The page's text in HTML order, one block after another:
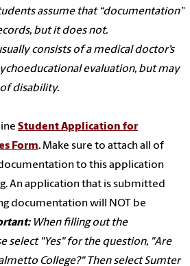
assume that “documentation”
but it does not.
consists of a medical doctor’s
evaluation, but may
disability.
Student Application for
Form. Make sure to attach all of
to this application
An application that is submitted
documentation will NOT be
When filling out the
select "Yes" for the question, "Are
College?" Then select Sumter